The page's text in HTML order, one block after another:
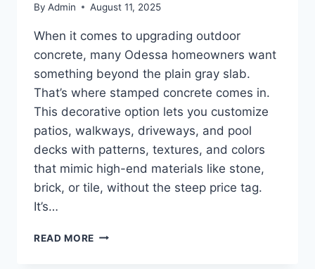
By Admin August 11, 2025
When it comes to upgrading outdoor
concrete, many Odessa homeowners want
something beyond the plain gray slab.
That’s where stamped concrete comes in.
This decorative option lets you customize
patios, walkways, driveways, and pool
decks with patterns, textures, and colors
that mimic high-end materials like stone,
brick, or tile, without the steep price tag.
It’s…
READ MORE